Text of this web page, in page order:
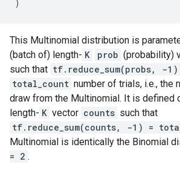
)
This Multinomial distribution is
(batch of) length- K prob (probability)
such that tf.reduce_sum(probs, -
total_count number of trials, i.e., the
draw from the Multinomial. It is defined
length- K vector counts such that
tf.reduce_sum(counts, -1) =
Multinomial is identically the Binomial
= 2 .